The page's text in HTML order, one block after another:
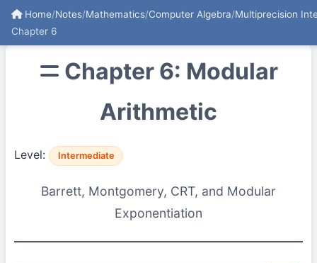
Home/Notes/Mathematics/Computer Algebra/Multiprecision
Chapter 6
Chapter 6: Modular
Arithmetic
Level: Intermediate
Barrett, Montgomery, CRT, and Modular
Exponentiation